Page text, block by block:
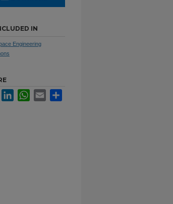
IN
Engineering
FacebookLinkedInWhatsApp
Email